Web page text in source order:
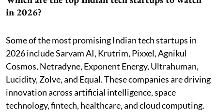
in 2026?
Some of the most promising Indian tech startups in
2026 include Sarvam AI, Krutrim, Pixxel, Agnikul
Cosmos, Netradyne, Exponent Energy, Ultrahuman,
Lucidity, Zolve, and Equal. These companies are driving
innovation across artificial intelligence, space
technology, fintech, healthcare, and cloud computing.